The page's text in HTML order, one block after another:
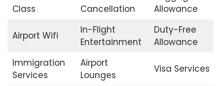
Class
Cancellation
Allowance
Airport Wifi
In-Flight
Entertainment
Duty-Free
Allowance
Immigration
Services
Airport
Lounges
Visa Services